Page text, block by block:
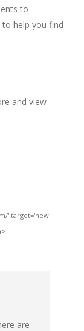
to
help you find
and view
' target='new'
are